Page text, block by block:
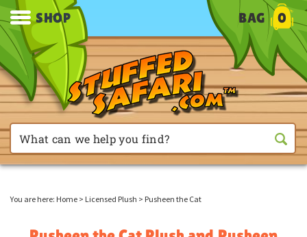
SHOP BAG 0
You are here: Home > Licensed Plush > Pusheen the Cat